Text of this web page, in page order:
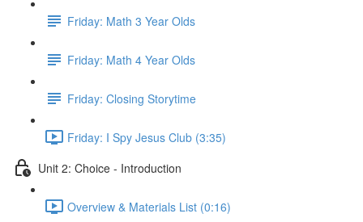
Friday: Math 3 Year Olds
Friday: Math 4 Year Olds
Friday: Closing Storytime
Friday: I Spy Jesus Club (3:35)
Unit 2: Choice - Introduction
Overview & Materials List (0:16)